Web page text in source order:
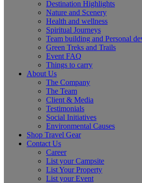
Destination Highlights
Nature and Scenery
Health and wellness
Spiritual Journeys
Team building and Personal
Green Treks and Trails
Event FAQ
Things to carry
About Us
The Company
The Team
Client & Media
Testimonials
Social Initiatives
Environmental Causes
Shop Travel Gear
Contact Us
Career
List your Campsite
List Your Property
List your Event